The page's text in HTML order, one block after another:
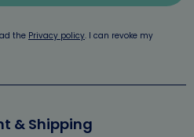
the Privacy policy. I can revoke my
& Shipping